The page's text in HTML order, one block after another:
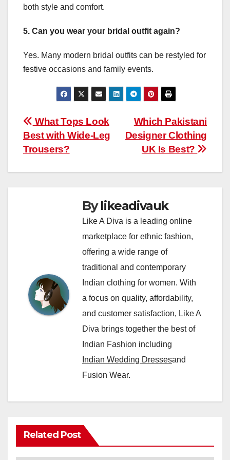
both style and comfort.
5. Can you wear your bridal outfit again?
Yes. Many modern bridal outfits can be restyled for
festive occasions and family events.
Post
navigation
Which Pakistani
Designer Clothing
UK Is Best?
What Tops Look
Best with Wide-Leg
Trousers?
Bylikeadivauk
Like A Diva is a leading online
marketplace for ethnic fashion,
offering a wide range of
traditional and contemporary
Indian clothing for women. With
a focus on quality, affordability,
and customer satisfaction, Like A
Diva brings together the best of
Indian Fashion including
Indian Wedding Dressesand
Fusion Wear.
Related Post